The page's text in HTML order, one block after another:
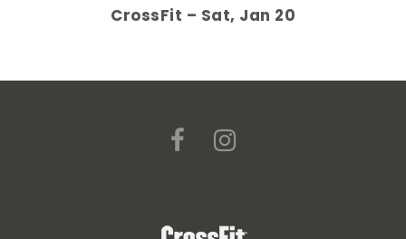
CrossFit – Sat, Jan 20